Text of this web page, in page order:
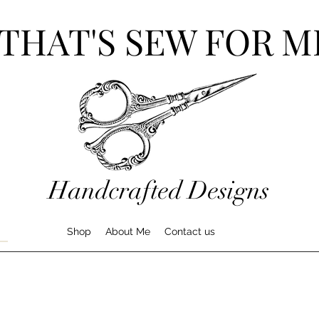
SEW FOR
Handcrafted Designs
Shop About Me Contact us